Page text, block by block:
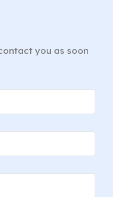
you as soon